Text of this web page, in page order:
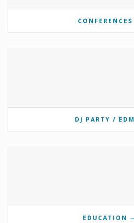
CONFERENCES
DJ PARTY / EDM
EDUCATION